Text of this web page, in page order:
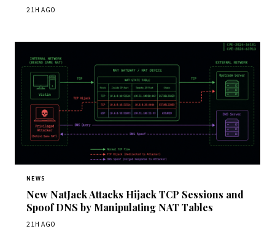
21H AGO
NEWS
New NatJack Attacks Hijack TCP Sessions and
Spoof DNS by Manipulating NAT Tables
21H AGO